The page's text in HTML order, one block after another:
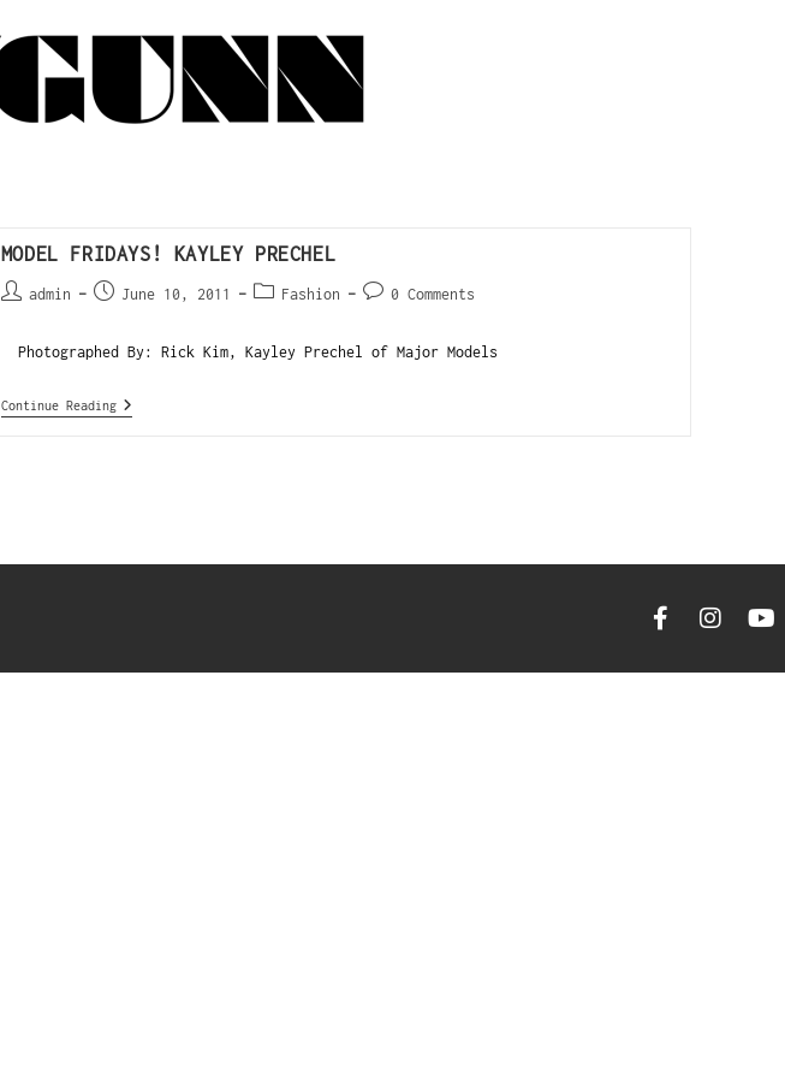
MODEL FRIDAYS! KAYLEY PRECHEL
admin June 10, 2011 Fashion 0 Comments
Photographed By: Rick Kim, Kayley Prechel of Major Models
Continue Reading